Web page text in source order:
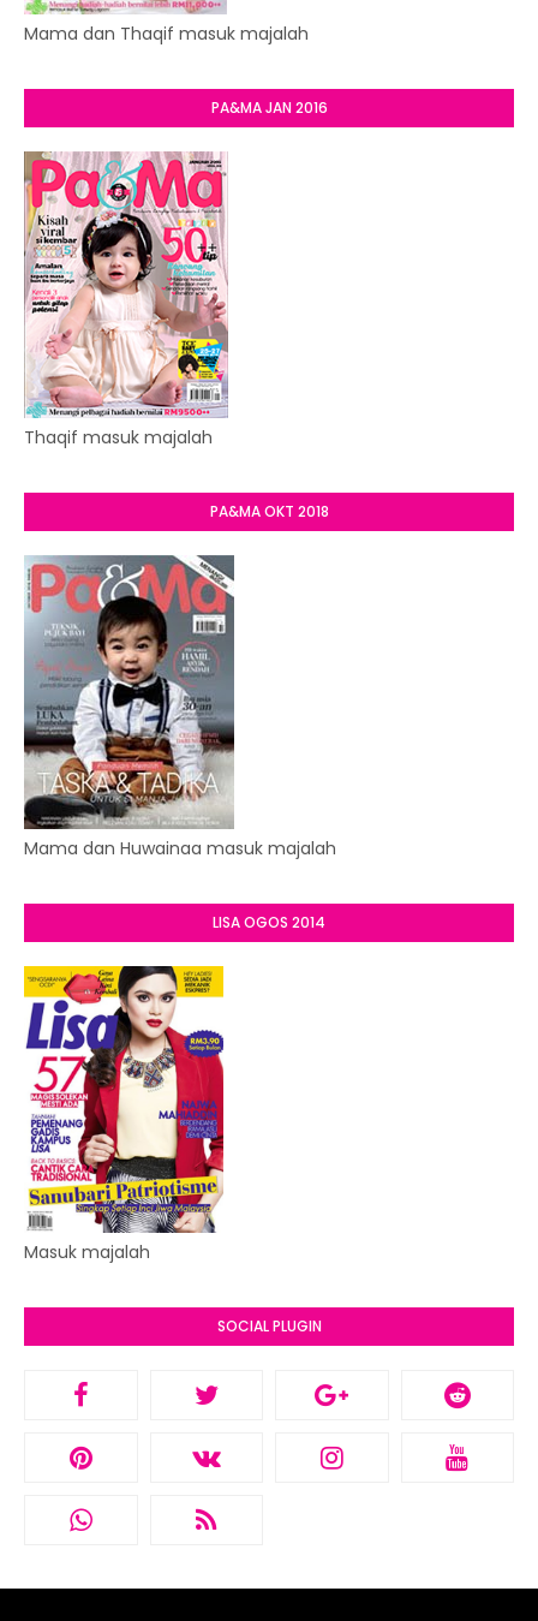
Mama dan Thaqif masuk majalah
PA&MA JAN 2016
Thaqif masuk majalah
PA&MA OKT 2018
Mama dan Huwainaa masuk majalah
LISA OGOS 2014
Masuk majalah
SOCIAL PLUGIN